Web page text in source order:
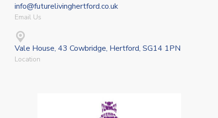
info@futurelivinghertford.co.uk
Email Us
Vale House, 43 Cowbridge, Hertford, SG14 1PN
Location